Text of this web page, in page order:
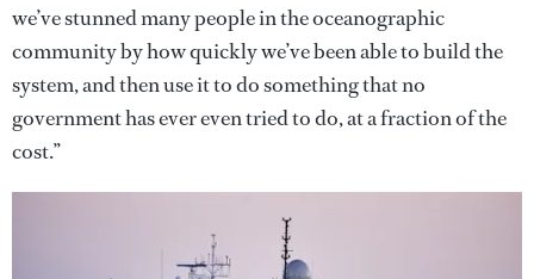
we’ve stunned many people in the oceanographic
community by how quickly we’ve been able to build the
system, and then use it to do something that no
government has ever even tried to do, at a fraction of the
cost.”